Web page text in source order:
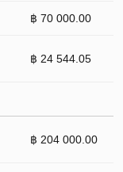
฿ 70 000.00
฿ 24 544.05
฿ 204 000.00